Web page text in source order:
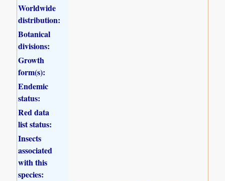
Worldwide
distribution:
Botanical
divisions:
Growth
form(s):
Endemic
status:
Red data
list status:
Insects
associated
with this
species: